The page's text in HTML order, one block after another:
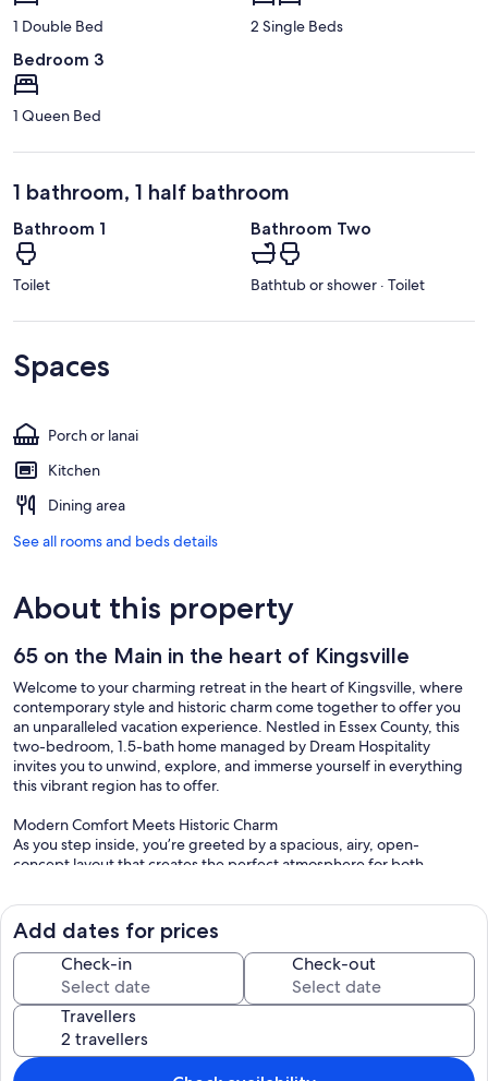
1 Double Bed 2 Single Beds
Bedroom 3
1 Queen Bed
1 bathroom, 1 half bathroom
Bathroom 1
Toilet
Bathroom Two
Bathtub or shower · Toilet
Spaces
Porch or lanai
Kitchen
Dining area
See all rooms and beds details
About this property
65 on the Main in the heart of Kingsville
Welcome to your charming retreat in the heart of Kingsville, where
contemporary style and historic charm come together to offer you
an unparalleled vacation experience. Nestled in Essex County, this
two-bedroom, 1.5-bath home managed by Dream Hospitality
invites you to unwind, explore, and immerse yourself in everything
this vibrant region has to offer.
Modern Comfort Meets Historic Charm
As you step inside, you’re greeted by a spacious, airy, open-
concept layout that creates the perfect atmosphere for both
couches and a Smart TV, so you can cuddle up by the fireplace on
cool evenings, streaming your favorite shows. Large windows allow
natural light to pour into the space, enhancing the warm, cozy
ambiance. Whether you’re spending time with family or friends, this
home offers the ideal setting to create lasting memories.
The fully equipped kitchen is a chef's dream, boasting modern
appliances, plenty of counter space, and a layout that encourages
mingling while preparing meals. Its clean design complements the
Add dates for prices
Check-in Check-out
Travellers